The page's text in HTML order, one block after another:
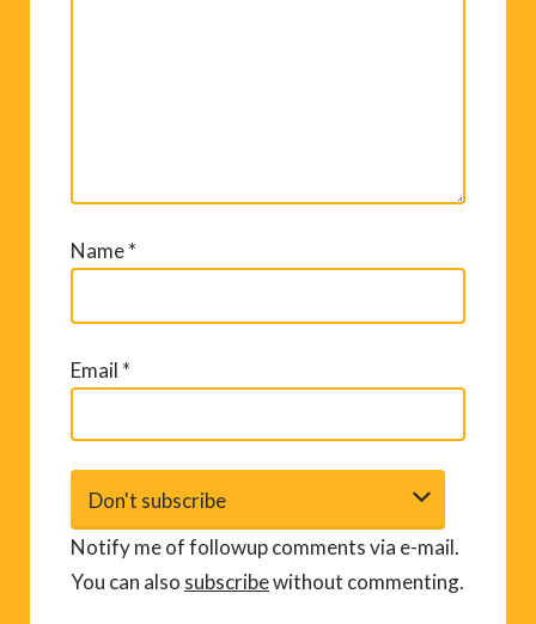
Name*
Email *
Notify me of followup comments via e-mail.
You can also subscribewithout commenting.